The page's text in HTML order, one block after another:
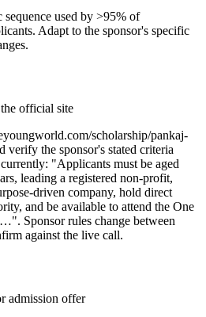
sequence used by >95% of
Adapt to the sponsor's specific
official site
scholarship/pankaj-
verify the sponsor's stated criteria
"Applicants must be aged
leading a registered non-profit,
driven company, hold direct
and be available to attend the One
Sponsor rules change between
against the live call.
admission offer